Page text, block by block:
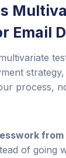
Email
strategy,
process,
from
of going